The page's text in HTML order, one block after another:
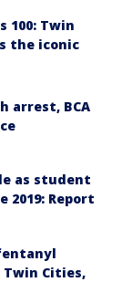
100: Twin
the iconic
arrest, BCA
as student
Report
Cities,